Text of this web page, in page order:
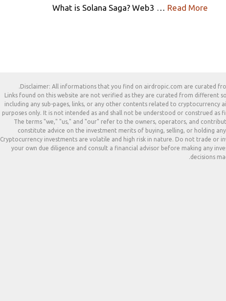
What is Solana Saga? Web3 … Read More
Disclaimer: All informations that you find on airdropic.com are curated
Links found on this website are not verified as they are curated from
including any sub-pages, links, or any other contents related to
purposes only. It is not intended as and shall not be understood or construed
The terms "we," "us," and "our" refer to the owners, operators, and
constitute advice on the investment merits of buying, selling, or holding
Cryptocurrency investments are volatile and high risk in nature. Do not trade or
your own due diligence and consult a financial advisor before making any
decisions